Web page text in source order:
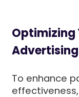
Optimizing
To enhance